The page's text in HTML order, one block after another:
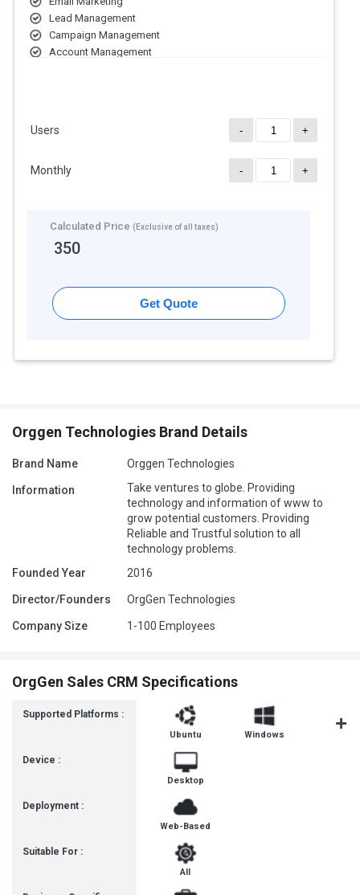
Lead Management
Campaign Management
Account Management
Users - +
Monthly - +
Calculated Price (Exclusive of all taxes)
350
Get Quote
Orggen Technologies Brand Details
Brand Name Orggen Technologies
Information
Take ventures to globe. Providing
technology and information of www to
grow potential customers. Providing
Reliable and Trustful solution to all
technology problems.
Founded Year
2016
Director/Founders OrgGen Technologies
Company Size 1-100 Employees
OrgGen Sales CRM Specifications
Supported Platforms :
Device :
Deployment :
Suitable For :
Ubuntu Windows
Desktop
Web-Based
All